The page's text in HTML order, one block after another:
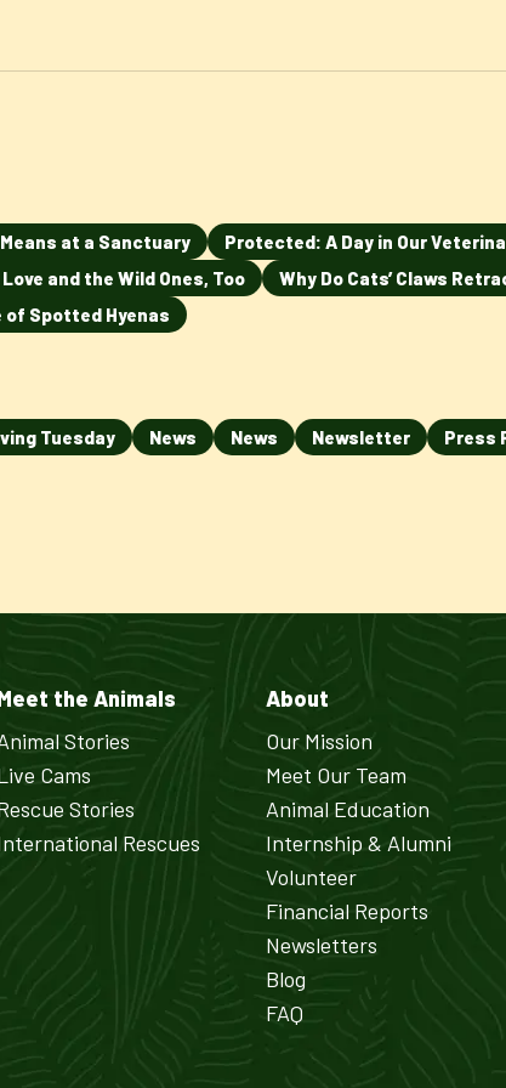
at a Sanctuary
Protected: A Day in Our
and the Wild Ones, Too
Why Do Cats’ Claws
of Spotted Hyenas
Tuesday News News Newsletter
Press
the Animals
Stories
Cams
Stories
Rescues
About
Our Mission
Meet Our Team
Animal Education
Internship & Alumni
Volunteer
Financial Reports
Newsletters
Blog
FAQ